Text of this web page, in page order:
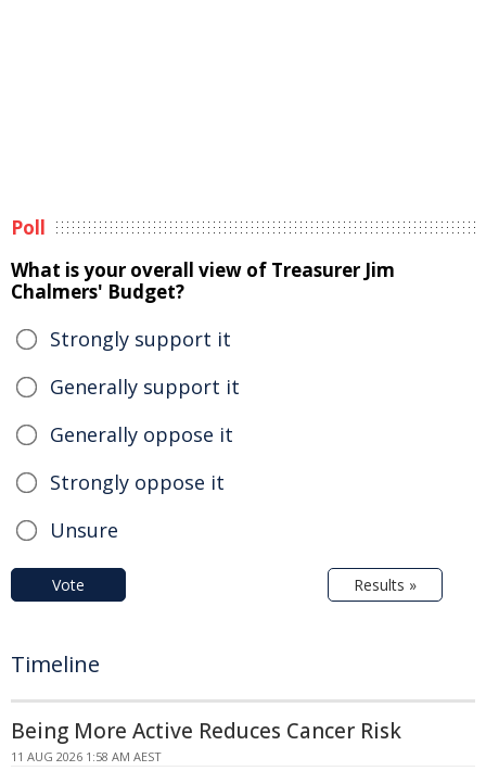
Poll
What is your overall view of Treasurer Jim
Chalmers' Budget?
Strongly support it
Generally support it
Generally oppose it
Strongly oppose it
Unsure
Vote Results »
Timeline
Being More Active Reduces Cancer Risk
11 AUG 2026 1:58 AM AEST